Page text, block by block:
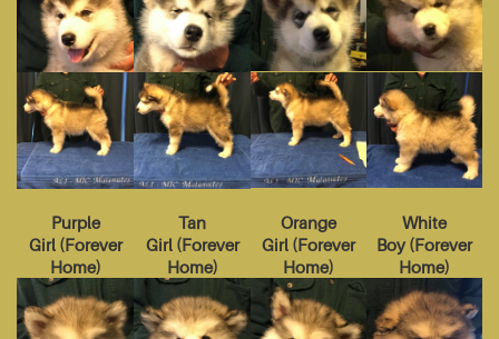
Purple
Girl(Forever
Home)
Tan
Girl(Forever
Home)
Orange
Girl (Forever
Home)
White
Boy (Forever
Home)